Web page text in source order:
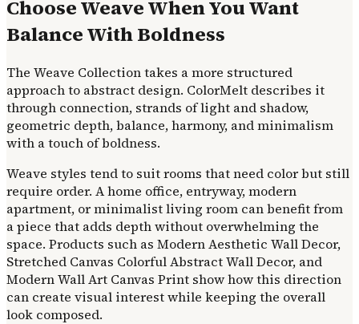
Choose Weave When You Want
Balance With Boldness
The Weave Collection takes a more structured
approach to abstract design. ColorMelt describes it
through connection, strands of light and shadow,
geometric depth, balance, harmony, and minimalism
with a touch of boldness.
Weave styles tend to suit rooms that need color but still
require order. A home office, entryway, modern
apartment, or minimalist living room can benefit from
a piece that adds depth without overwhelming the
space. Products such as Modern Aesthetic Wall Decor,
Stretched Canvas Colorful Abstract Wall Decor, and
Modern Wall Art Canvas Print show how this direction
can create visual interest while keeping the overall
look composed.